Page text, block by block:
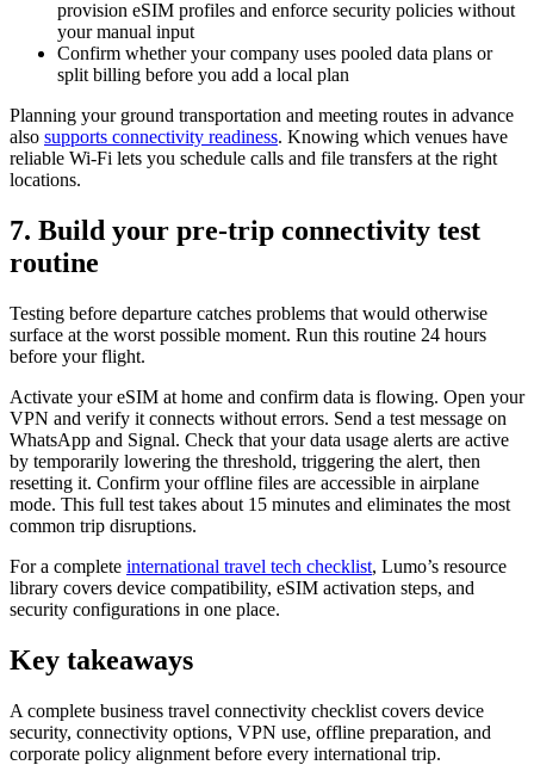
provision eSIM profiles and enforce security policies without
your manual input
Confirm whether your company uses pooled data plans or
split billing before you add a local plan
Planning your ground transportation and meeting routes in advance
also supports connectivity readiness. Knowing which venues have
reliable Wi-Fi lets you schedule calls and file transfers at the right
locations.
7. Build your pre-trip connectivity test
routine
Testing before departure catches problems that would otherwise
surface at the worst possible moment. Run this routine 24 hours
before your flight.
Activate your eSIM at home and confirm data is flowing. Open your
VPN and verify it connects without errors. Send a test message on
WhatsApp and Signal. Check that your data usage alerts are active
by temporarily lowering the threshold, triggering the alert, then
resetting it. Confirm your offline files are accessible in airplane
mode. This full test takes about 15 minutes and eliminates the most
common trip disruptions.
For a complete international travel tech checklist, Lumo’s resource
library covers device compatibility, eSIM activation steps, and
security configurations in one place.
Key takeaways
A complete business travel connectivity checklist covers device
security, connectivity options, VPN use, offline preparation, and
corporate policy alignment before every international trip.